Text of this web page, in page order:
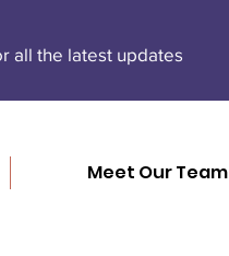
all the latest updates
Meet Our Team